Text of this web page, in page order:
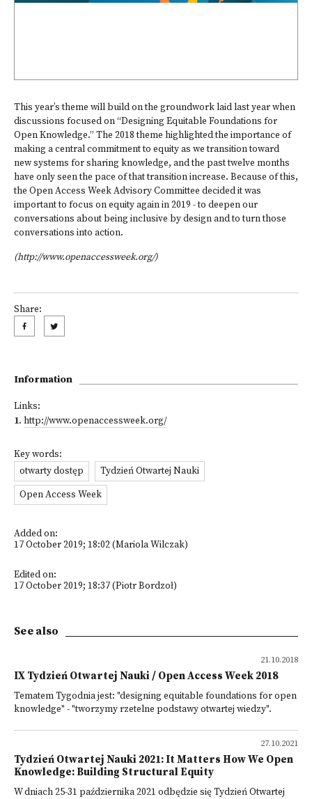
This year’s theme will build on the groundwork laid last year when
discussions focused on “Designing Equitable Foundations for
Open Knowledge.” The 2018 theme highlighted the importance of
making a central commitment to equity as we transition toward
new systems for sharing knowledge, and the past twelve months
have only seen the pace of that transition increase. Because of this,
the Open Access Week Advisory Committee decided it was
important to focus on equity again in 2019 - to deepen our
conversations about being inclusive by design and to turn those
conversations into action.
(http://www.openaccessweek.org/)
Share:
Information
Links:
1. http://www.openaccessweek.org/
Key words:
otwarty dostęp
Tydzień Otwartej Nauki
Open Access Week
Added on:
17 October 2019; 18:02 (Mariola Wilczak)
Edited on:
17 October 2019; 18:37 (Piotr Bordzoł)
See also
21.10.2018
IX Tydzień Otwartej Nauki / Open Access Week 2018
Tematem Tygodnia jest: "designing equitable foundations for open
knowledge" - "tworzymy rzetelne podstawy otwartej wiedzy".
27.10.2021
Tydzień Otwartej Nauki 2021: It Matters How We Open
Knowledge: Building Structural Equity
W dniach 25-31 października 2021 odbędzie się Tydzień Otwartej